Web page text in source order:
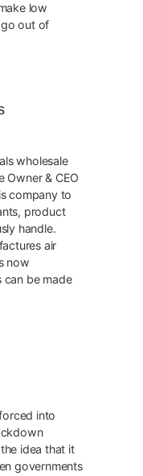
low
go out of
wholesale
Owner & CEO
company to
product
handle.
air
now
can be made
into
idea that it
governments